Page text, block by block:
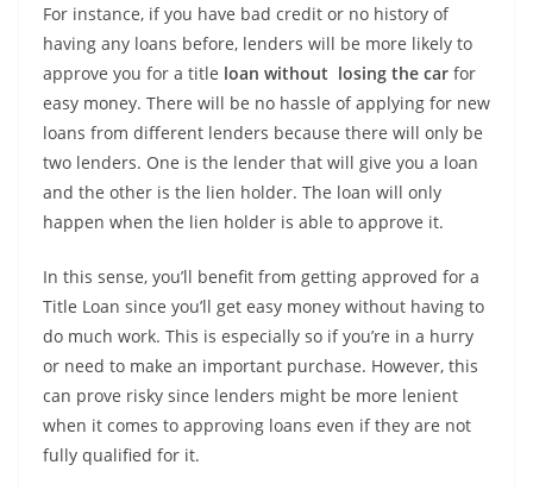
For instance, if you have bad credit or no history of
having any loans before, lenders will be more likely to
approve you for a title loan without losing the car for
easy money. There will be no hassle of applying for new
loans from different lenders because there will only be
two lenders. One is the lender that will give you a loan
and the other is the lien holder. The loan will only
happen when the lien holder is able to approve it.
In this sense, you’ll benefit from getting approved for a
Title Loan since you’ll get easy money without having to
do much work. This is especially so if you’re in a hurry
or need to make an important purchase. However, this
can prove risky since lenders might be more lenient
when it comes to approving loans even if they are not
fully qualified for it.